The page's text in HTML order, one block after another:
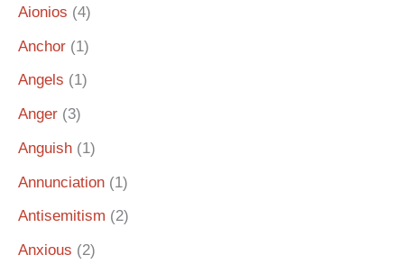
Aionios (4)
Anchor (1)
Angels (1)
Anger (3)
Anguish (1)
Annunciation (1)
Antisemitism (2)
Anxious (2)